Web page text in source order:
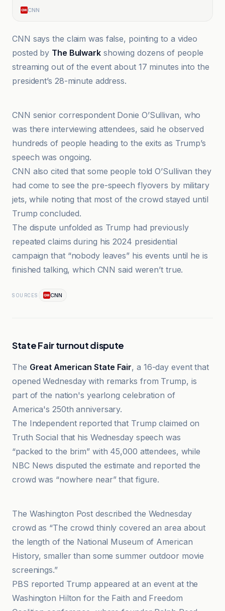
CNN
CNN says the claim was false, pointing to a video
posted by The Bulwarkshowing dozens of people
streaming out of the event about 17 minutes into the
president’s 28-minute address.
CNN senior correspondent Donie O’Sullivan, who
was there interviewing attendees, said he observed
hundreds of people heading to the exits as Trump’s
speech was ongoing.
CNN also cited that some people told O’Sullivan they
had come to see the pre-speech flyovers by military
jets, while noting that most of the crowd stayed until
Trump concluded.
The dispute unfolded as Trump had previously
repeated claims during his 2024 presidential
campaign that “nobody leaves” his events until he is
finished talking, which CNN said weren’t true.
SOURCES CNN
State Fair turnout dispute
The Great American State Fair, a 16-day event that
opened Wednesday with remarks from Trump, is
part of the nation's yearlong celebration of
America's 250th anniversary.
The Independent reported that Trump claimed on
Truth Social that his Wednesday speech was
“packed to the brim” with 45,000 attendees, while
NBC News disputed the estimate and reported the
crowd was “nowhere near” that figure.
The Washington Post described the Wednesday
crowd as “The crowd thinly covered an area about
the length of the National Museum of American
History, smaller than some summer outdoor movie
screenings.”
PBS reported Trump appeared at an event at the
Washington Hilton for the Faith and Freedom